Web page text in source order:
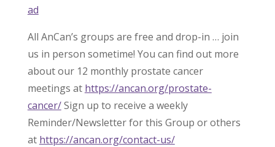
ad
All AnCan’s groups are free and drop-in … join
us in person sometime! You can find out more
about our 12 monthly prostate cancer
meetings at https://ancan.org/prostate-
cancer/Sign up to receive a weekly
Reminder/Newsletter for this Group or others
at https://ancan.org/contact-us/